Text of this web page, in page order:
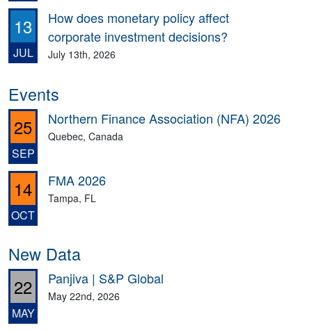
13
JUL
How does monetary policy affect
corporate investment decisions?
July 13th, 2026
Events
25
SEP
Northern Finance Association (NFA) 2026
Quebec, Canada
14
OCT
FMA 2026
Tampa, FL
New Data
22
MAY
Panjiva | S&P Global
May 22nd, 2026